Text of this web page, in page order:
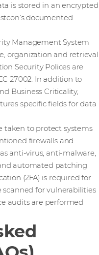
is stored in an encrypted
documented
Management System
organization and retrieval
Security Polices are
27002. In addition to
Business Criticality,
specific fields for data
taken to protect systems
firewalls and
anti-virus, anti-malware,
automated patching
(2FA) is required for
scanned for vulnerabilities
audits are performed